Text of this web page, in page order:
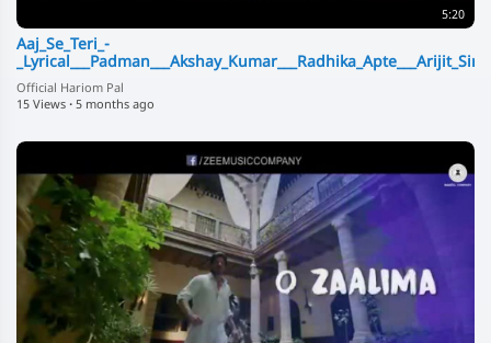
5:20
Aaj_Se_Teri_-
Official Hariom Pal
15 Views · 5 months ago